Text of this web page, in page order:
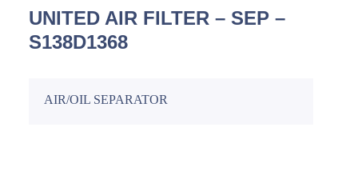
UNITED AIR FILTER – SEP –
S138D1368
AIR/OIL SEPARATOR